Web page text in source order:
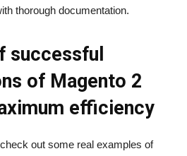
thorough documentation.
successful
of Magento 2
efficiency
out some real examples of